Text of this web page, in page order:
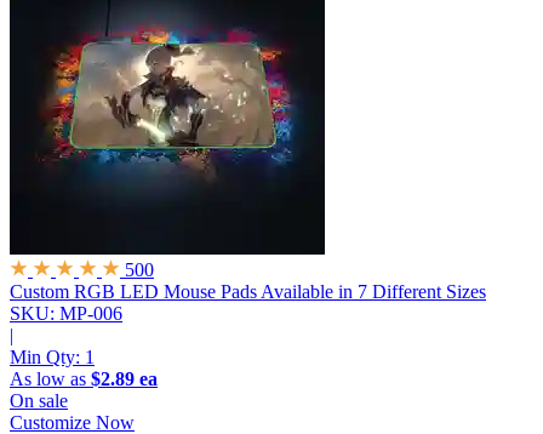
500
Custom RGB LED Mouse Pads Available in 7 Different Sizes
SKU: MP-006
|
Min Qty: 1
As low as $2.89 ea
On sale
Customize Now